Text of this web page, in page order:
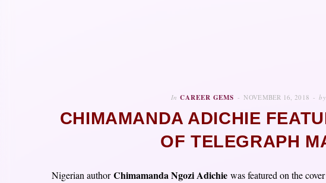
In CAREER GEMS NOVEMBER 16, 2018 by
CHIMAMANDA ADICHIE
OF TELEGRAPH
Nigerian authorChimamanda Ngozi Adichie was featured on the